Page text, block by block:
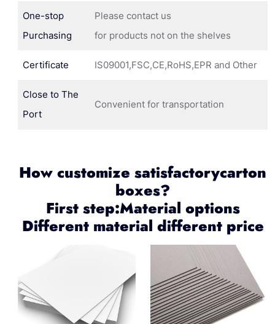
One-stop
Purchasing
Please contact us
for products not on the shelves
Certificate IS09001,FSC,CE,RoHS,EPR and Other
Close to The
Port
Convenient for transportation
How customize satisfactorycarton
boxes?
First step:Material options
Different material different price